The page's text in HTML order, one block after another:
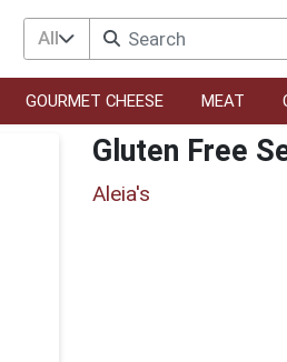
All
GOURMET CHEESE MEAT
Gluten Free
Aleia's